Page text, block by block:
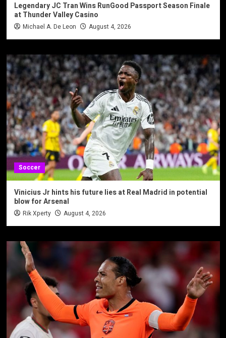
Legendary JC Tran Wins RunGood Passport Season Finale
at Thunder Valley Casino
Michael A. De Leon August 4, 2026
Soccer
Vinicius Jr hints his future lies at Real Madrid in potential
blow for Arsenal
Rik Xperty August 4, 2026